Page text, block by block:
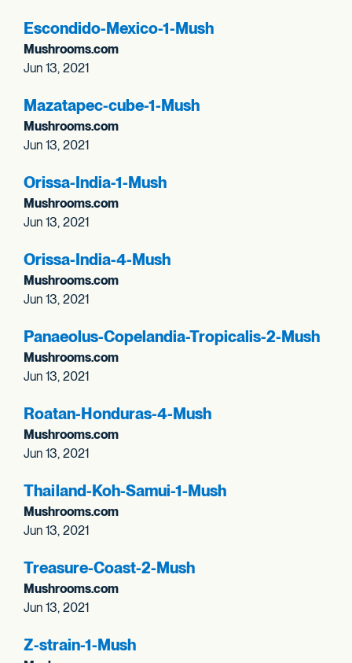
Escondido-Mexico-1-Mush
Mushrooms.com
Jun 13, 2021
Mazatapec-cube-1-Mush
Mushrooms.com
Jun 13, 2021
Orissa-India-1-Mush
Mushrooms.com
Jun 13, 2021
Orissa-India-4-Mush
Mushrooms.com
Jun 13, 2021
Panaeolus-Copelandia-Tropicalis-2-Mush
Mushrooms.com
Jun 13, 2021
Roatan-Honduras-4-Mush
Mushrooms.com
Jun 13, 2021
Thailand-Koh-Samui-1-Mush
Mushrooms.com
Jun 13, 2021
Treasure-Coast-2-Mush
Mushrooms.com
Jun 13, 2021
Z-strain-1-Mush